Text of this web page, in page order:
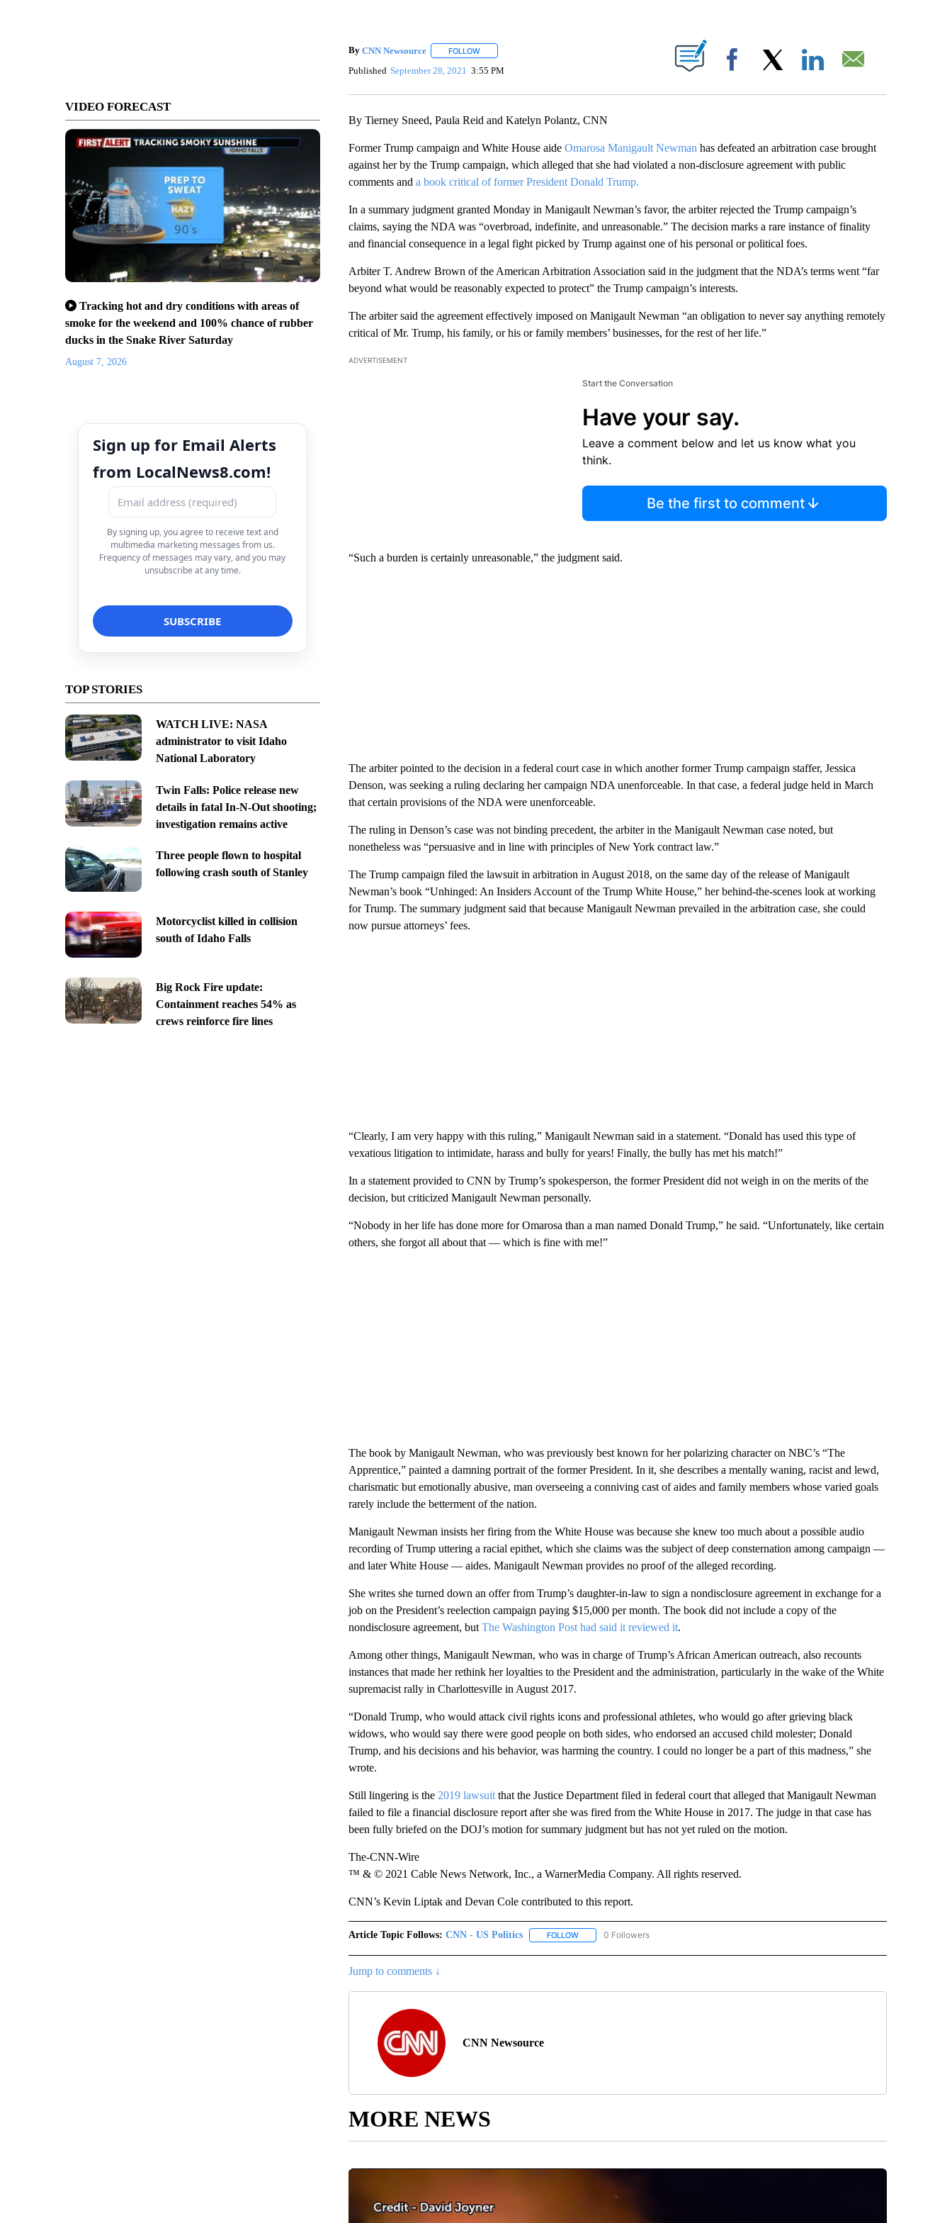
VIDEO FORECAST
Tracking hot and dry conditions with areas of
smoke for the weekend and 100% chance of rubber
ducks in the Snake River Saturday
August 7, 2026
Sign up for Email Alerts
from LocalNews8.com!
By signing up, you agree to receive text and
multimedia marketing messages from us.
Frequency of messages may vary, and you may
unsubscribe at any time.
TOP STORIES
WATCH LIVE: NASA
administrator to visit Idaho
National Laboratory
Twin Falls: Police release new
details in fatal In-N-Out shooting;
investigation remains active
Three people flown to hospital
following crash south of Stanley
Motorcyclist killed in collision
south of Idaho Falls
Big Rock Fire update:
Containment reaches 54% as
crews reinforce fire lines
By CNN Newsource FOLLOWFOLLOW "" TO RECEIVE NOTIFICATIONS ABOUT NEW PAGES ON "".
Published September 28, 2021 3:55 PM Facebook
By Tierney Sneed, Paula Reid and Katelyn Polantz, CNN
Former Trump campaign and White House aideOmarosa Manigault Newman has defeated an arbitration case brought
against her by the Trump campaign, which alleged that she had violated a non-disclosure agreement with public
comments and a book critical of former President Donald Trump.
In a summary judgment granted Monday in Manigault Newman’s favor, the arbiter rejected the Trump campaign’s
claims, saying the NDA was “overbroad, indefinite, and unreasonable.” The decision marks a rare instance of finality
and financial consequence in a legal fight picked by Trump against one of his personal or political foes.
Arbiter T. Andrew Brown of the American Arbitration Association said in the judgment that the NDA’s terms went “far
beyond what would be reasonably expected to protect” the Trump campaign’s interests.
The arbiter said the agreement effectively imposed on Manigault Newman “an obligation to never say anything remotely
critical of Mr. Trump, his family, or his or family members’ businesses, for the rest of her life.”
ADVERTISEMENT
Start the Conversation
Have your say.
Leave a comment below and let us know what you
think.
Be the first to comment
“Such a burden is certainly unreasonable,” the judgment said.
The arbiter pointed to the decision in a federal court case in which another former Trump campaign staffer, Jessica
Denson, was seeking a ruling declaring her campaign NDA unenforceable. In that case, a federal judge held in March
that certain provisions of the NDA were unenforceable.
The ruling in Denson’s case was not binding precedent, the arbiter in the Manigault Newman case noted, but
nonetheless was “persuasive and in line with principles of New York contract law.”
The Trump campaign filed the lawsuit in arbitration in August 2018, on the same day of the release of Manigault
Newman’s book “Unhinged: An Insiders Account of the Trump White House,” her behind-the-scenes look at working
for Trump. The summary judgment said that because Manigault Newman prevailed in the arbitration case, she could
now pursue attorneys’ fees.
“Clearly, I am very happy with this ruling,” Manigault Newman said in a statement. “Donald has used this type of
vexatious litigation to intimidate, harass and bully for years! Finally, the bully has met his match!”
In a statement provided to CNN by Trump’s spokesperson, the former President did not weigh in on the merits of the
decision, but criticized Manigault Newman personally.
“Nobody in her life has done more for Omarosa than a man named Donald Trump,” he said. “Unfortunately, like certain
others, she forgot all about that — which is fine with me!”
The book by Manigault Newman, who was previously best known for her polarizing character on NBC’s “The
Apprentice,” painted a damning portrait of the former President. In it, she describes a mentally waning, racist and lewd,
charismatic but emotionally abusive, man overseeing a conniving cast of aides and family members whose varied goals
rarely include the betterment of the nation.
Manigault Newman insists her firing from the White House was because she knew too much about a possible audio
recording of Trump uttering a racial epithet, which she claims was the subject of deep consternation among campaign —
and later White House — aides. Manigault Newman provides no proof of the alleged recording.
She writes she turned down an offer from Trump’s daughter-in-law to sign a nondisclosure agreement in exchange for a
job on the President’s reelection campaign paying $15,000 per month. The book did not include a copy of the
nondisclosure agreement, but The Washington Post had said it reviewed it.
Among other things, Manigault Newman, who was in charge of Trump’s African American outreach, also recounts
instances that made her rethink her loyalties to the President and the administration, particularly in the wake of the White
supremacist rally in Charlottesville in August 2017.
“Donald Trump, who would attack civil rights icons and professional athletes, who would go after grieving black
widows, who would say there were good people on both sides, who endorsed an accused child molester; Donald
Trump, and his decisions and his behavior, was harming the country. I could no longer be a part of this madness,” she
wrote.
Still lingering is the2019 lawsuitthat the Justice Department filed in federal court that alleged that Manigault Newman
failed to file a financial disclosure report after she was fired from the White House in 2017. The judge in that case has
been fully briefed on the DOJ’s motion for summary judgment but has not yet ruled on the motion.
The-CNN-Wire
™ & © 2021 Cable News Network, Inc., a WarnerMedia Company. All rights reserved.
CNN’s Kevin Liptak and Devan Cole contributed to this report.
Article Topic Follows: CNN - US Politics FOLLOWFOLLOW "CNN - US POLITICS" TO RECEIVE NOTIFICATIONS ABOUT NEW PAGES ON "CNN - US
0 Followers
Jump to comments ↓
CNN Newsource
MORE NEWS